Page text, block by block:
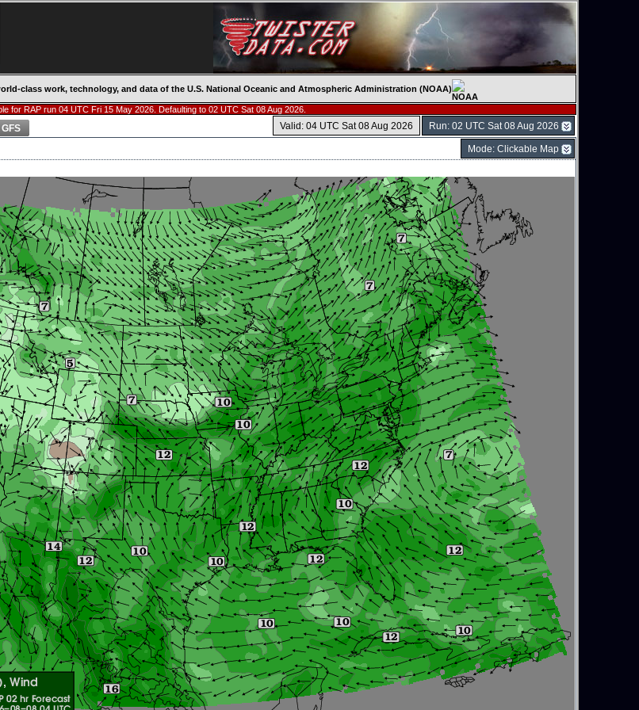
class work, technology, and data of the U.S. National Oceanic and Atmospheric Administration (NOAA)
for RAP run 04 UTC Fri 15 May 2026. Defaulting to 02 UTC Sat 08 Aug 2026.
Run: 02 UTC Sat 08 Aug 2026
Valid: 04 UTC Sat 08 Aug 2026
GFS
Mode: Clickable Map